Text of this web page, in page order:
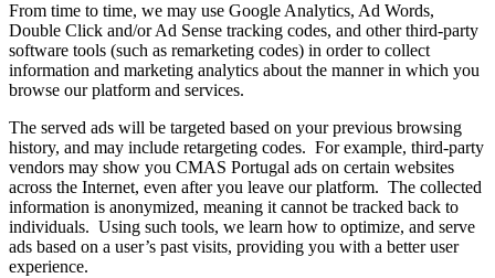
From time to time, we may use Google Analytics, Ad Words,
Double Click and/or Ad Sense tracking codes, and other third-party
software tools (such as remarketing codes) in order to collect
information and marketing analytics about the manner in which you
browse our platform and services.
The served ads will be targeted based on your previous browsing
history, and may include retargeting codes. For example, third-party
vendors may show you CMAS Portugal ads on certain websites
across the Internet, even after you leave our platform. The collected
information is anonymized, meaning it cannot be tracked back to
individuals. Using such tools, we learn how to optimize, and serve
ads based on a user’s past visits, providing you with a better user
experience.